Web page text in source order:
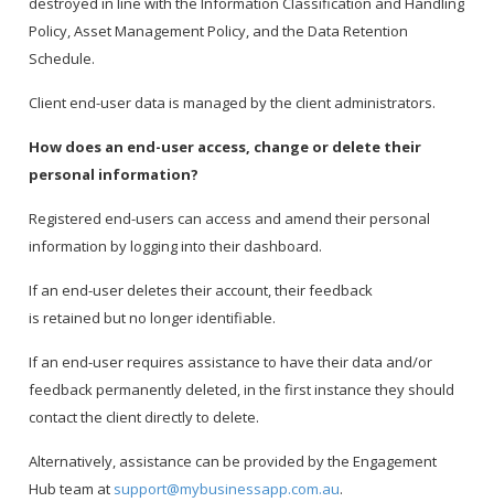
Policy, Asset Management Policy, and the Data Retention
Schedule.
Client end-user data is managed by the client administrators.
How does an end-user access, change or delete their
personal information?
Registered end-users can access and amend their personal
information by logging into their dashboard.
If an end-user deletes their account, their feedback
is retained but no longer identifiable.
If an end-user requires assistance to have their data and/or
feedback permanently deleted, in the first instance they should
contact the client directly to delete.
Alternatively, assistance can be provided by the Engagement
Hub team at support@mybusinessapp.com.au.